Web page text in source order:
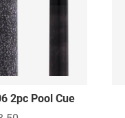
2pc Pool Cue